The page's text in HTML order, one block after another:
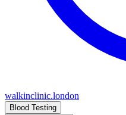
walkinclinic.london
Blood Testing